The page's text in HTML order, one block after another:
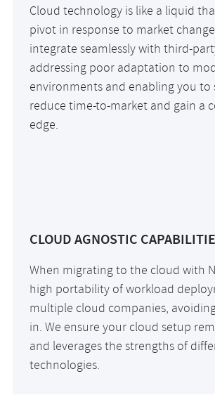
Cloud technology is like a liquid
pivot in response to market
integrate seamlessly with third-
addressing poor adaptation to
environments and enabling you to
reduce time-to-market and gain a
edge.
CLOUD AGNOSTIC
When migrating to the cloud with
high portability of workload
multiple cloud companies,
in. We ensure your cloud setup
and leverages the strengths of
technologies.